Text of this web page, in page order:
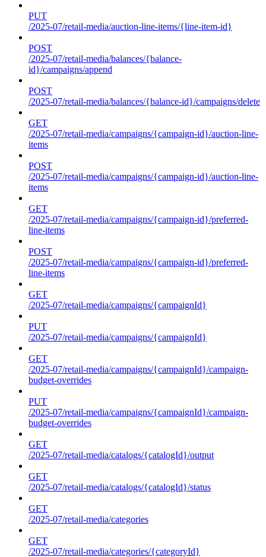
PUT
/2025-07/retail-media/auction-line-items/{line-item-id}
POST
/2025-07/retail-media/balances/{balance-
id}/campaigns/append
POST
/2025-07/retail-media/balances/{balance-id}/campaigns/delete
GET
/2025-07/retail-media/campaigns/{campaign-id}/auction-line-
items
POST
/2025-07/retail-media/campaigns/{campaign-id}/auction-line-
items
GET
/2025-07/retail-media/campaigns/{campaign-id}/preferred-
line-items
POST
/2025-07/retail-media/campaigns/{campaign-id}/preferred-
line-items
GET
/2025-07/retail-media/campaigns/{campaignId}
PUT
/2025-07/retail-media/campaigns/{campaignId}
GET
/2025-07/retail-media/campaigns/{campaignId}/campaign-
budget-overrides
PUT
/2025-07/retail-media/campaigns/{campaignId}/campaign-
budget-overrides
GET
/2025-07/retail-media/catalogs/{catalogId}/output
GET
/2025-07/retail-media/catalogs/{catalogId}/status
GET
/2025-07/retail-media/categories
GET
/2025-07/retail-media/categories/{categoryId}